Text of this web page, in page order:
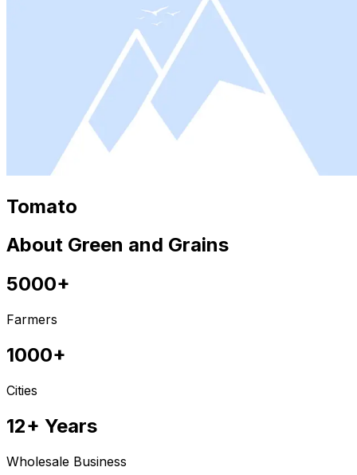
Tomato
About Green and Grains
5000+
Farmers
1000+
Cities
12+ Years
Wholesale Business